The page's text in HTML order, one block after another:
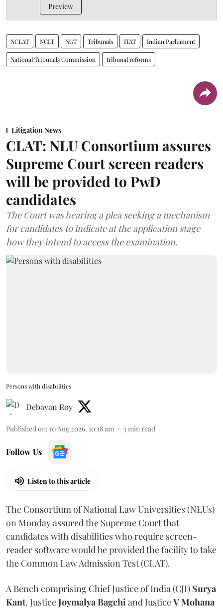
Preview
NCLAT NCLT NGT Tribunals ITAT Indian Parliament
National Tribunals Commission tribunal reforms
Litigation News
CLAT: NLU Consortium assures
Supreme Court screen readers
will be provided to PwD
candidates
The Court was hearing a plea seeking a mechanism
for candidates to indicate at the application stage
how they intend to access the examination.
Persons with disabilities
Debayan Roy
Published on: 10 Aug 2026, 10:18 am 3min read
Follow Us
Listen to this article
The Consortium of National Law Universities (NLUs)
on Monday assured the Supreme Court that
candidates with disabilities who require screen-
reader software would be provided the facility to take
the Common Law Admission Test (CLAT).
A Bench comprising Chief Justice of India (CJI) Surya
Kant, JusticeJoymalya Bagchiand JusticeV Mohana